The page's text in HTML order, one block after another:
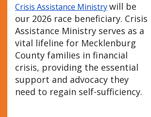
Crisis Assistance Ministrywill be
our 2026 race beneficiary. Crisis
Assistance Ministry serves as a
vital lifeline for Mecklenburg
County families in financial
crisis, providing the essential
support and advocacy they
need to regain self-sufficiency.